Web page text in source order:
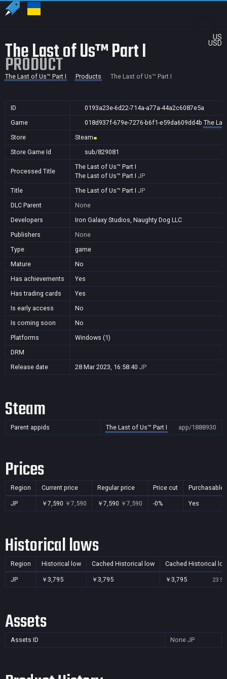
US
USD
The Last of Us™ Part I
PRODUCT
The Last of Us™ Part I Products The Last of Us™ Part I
ID
0193a23e-6d22-714a-a77a-44a2c6087e5a
Game
018d937f-679e-7276-b6f1-e59da609dd4b The
Store
Steam
Store Game Id
sub/829081
Processed Title
The Last of Us™ Part I
The Last of Us™ Part I JP
Title
The Last of Us™ Part I JP
DLC Parent
None
Developers
Iron Galaxy Studios, Naughty Dog LLC
Publishers
None
Type
game
Mature
No
Has achievements
Yes
Has trading cards
Yes
Is early access
No
Is coming soon
No
Platforms
Windows (1)
DRM
Release date
28 Mar 2023, 16:58:40 JP
Steam
Parent appids The Last of Us™ Part I app/1888930
Prices
Region Current price Regular price Price cut Purchasable
JP ￥7,590 ￥7,590 ￥7,590 ￥7,590 -0% Yes
Historical lows
Region Historical low Cached Historical low Cached Historical
JP ￥3,795 ￥3,795 ￥3,795 23
Assets
Assets ID None JP